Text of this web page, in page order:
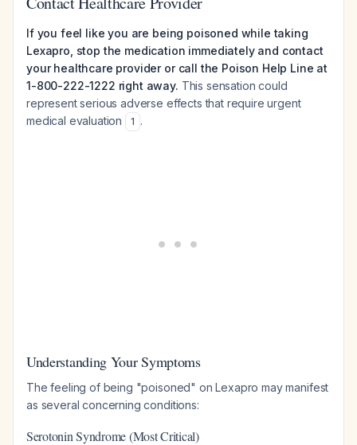
If you feel like you are being poisoned while taking
Lexapro, stop the medication immediately and contact
your healthcare provider or call the Poison Help Line at
1-800-222-1222 right away. This sensation could
represent serious adverse effects that require urgent
medical evaluation
1 .
Understanding Your Symptoms
The feeling of being "poisoned" on Lexapro may manifest
as several concerning conditions:
Serotonin Syndrome (Most Critical)